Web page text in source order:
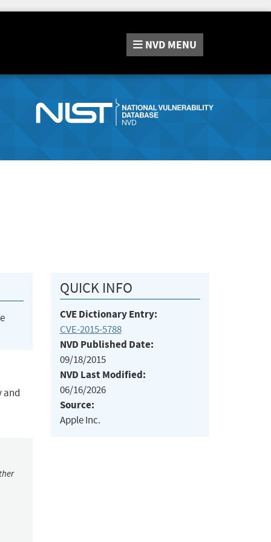
NVD MENU
and
QUICK INFO
CVE Dictionary Entry:
CVE-2015-5788
NVD Published Date:
09/18/2015
NVD Last Modified:
06/16/2026
Source:
Apple Inc.